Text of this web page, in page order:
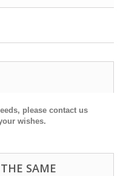
please contact us
wishes.
SAME